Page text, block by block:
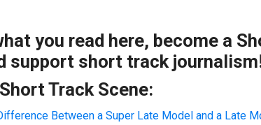
you read here, become a
support short track
Track Scene:
Between a Super Late Model and a Late